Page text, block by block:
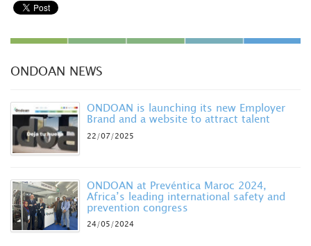
ONDOAN NEWS
ONDOAN is launching its new Employer
Brand and a website to attract talent
22/07/2025
ONDOAN at Prevéntica Maroc 2024,
Africa’s leading international safety and
prevention congress
24/05/2024